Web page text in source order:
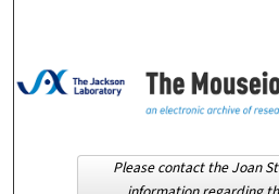
Browse
About
Please contact the Joan